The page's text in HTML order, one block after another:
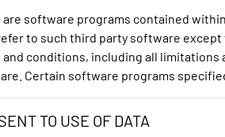
are software programs contained
to such third party software
conditions, including all
Certain software programs
TO USE OF DATA